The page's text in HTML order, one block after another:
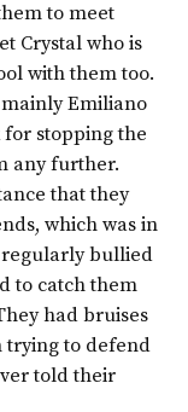
to meet
Crystal who is
with them too.
Emiliano
for stopping the
any further.
that they
which was in
regularly bullied
to catch them
had bruises
trying to defend
told their